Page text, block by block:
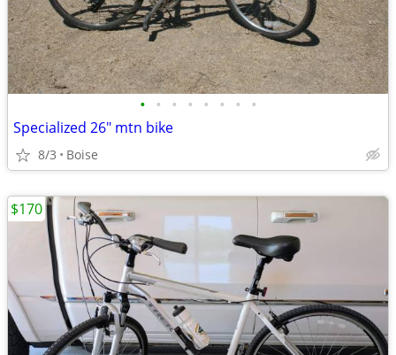
• • • • • • • •
Specialized 26" mtn bike
8/3 Boise
$170